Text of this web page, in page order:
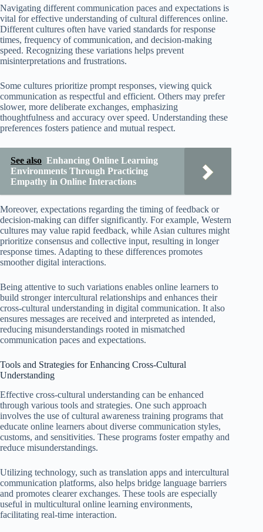
Navigating different communication paces and expectations is
vital for effective understanding of cultural differences online.
Different cultures often have varied standards for response
times, frequency of communication, and decision-making
speed. Recognizing these variations helps prevent
misinterpretations and frustrations.
Some cultures prioritize prompt responses, viewing quick
communication as respectful and efficient. Others may prefer
slower, more deliberate exchanges, emphasizing
thoughtfulness and accuracy over speed. Understanding these
preferences fosters patience and mutual respect.
See also Enhancing Online Learning
Environments Through Practicing
Empathy in Online Interactions
Moreover, expectations regarding the timing of feedback or
decision-making can differ significantly. For example, Western
cultures may value rapid feedback, while Asian cultures might
prioritize consensus and collective input, resulting in longer
response times. Adapting to these differences promotes
smoother digital interactions.
Being attentive to such variations enables online learners to
build stronger intercultural relationships and enhances their
cross-cultural understanding in digital communication. It also
ensures messages are received and interpreted as intended,
reducing misunderstandings rooted in mismatched
communication paces and expectations.
Tools and Strategies for Enhancing Cross-Cultural
Understanding
Effective cross-cultural understanding can be enhanced
through various tools and strategies. One such approach
involves the use of cultural awareness training programs that
educate online learners about diverse communication styles,
customs, and sensitivities. These programs foster empathy and
reduce misunderstandings.
Utilizing technology, such as translation apps and intercultural
communication platforms, also helps bridge language barriers
and promotes clearer exchanges. These tools are especially
useful in multicultural online learning environments,
facilitating real-time interaction.